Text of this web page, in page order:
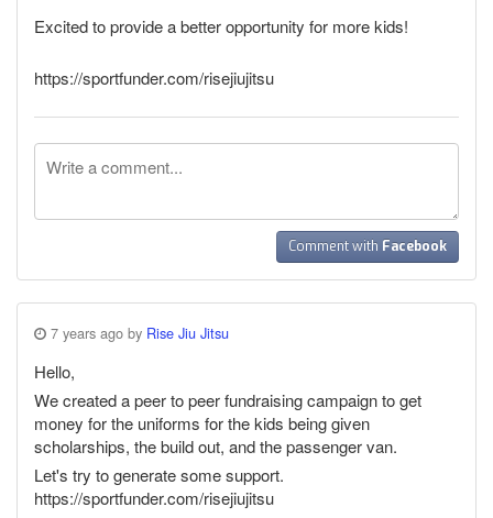
Excited to provide a better opportunity for more kids!
https://sportfunder.com/risejiujitsu
Comment with Facebook
7 years ago by Rise Jiu Jitsu
Hello,
We created a peer to peer fundraising campaign to get
money for the uniforms for the kids being given
scholarships, the build out, and the passenger van.
Let's try to generate some support.
https://sportfunder.com/risejiujitsu